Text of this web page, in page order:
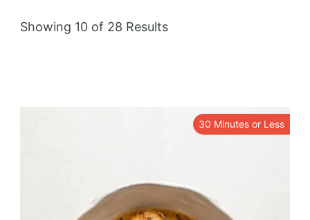
Showing 10 of 28 Results
30 Minutes or Less